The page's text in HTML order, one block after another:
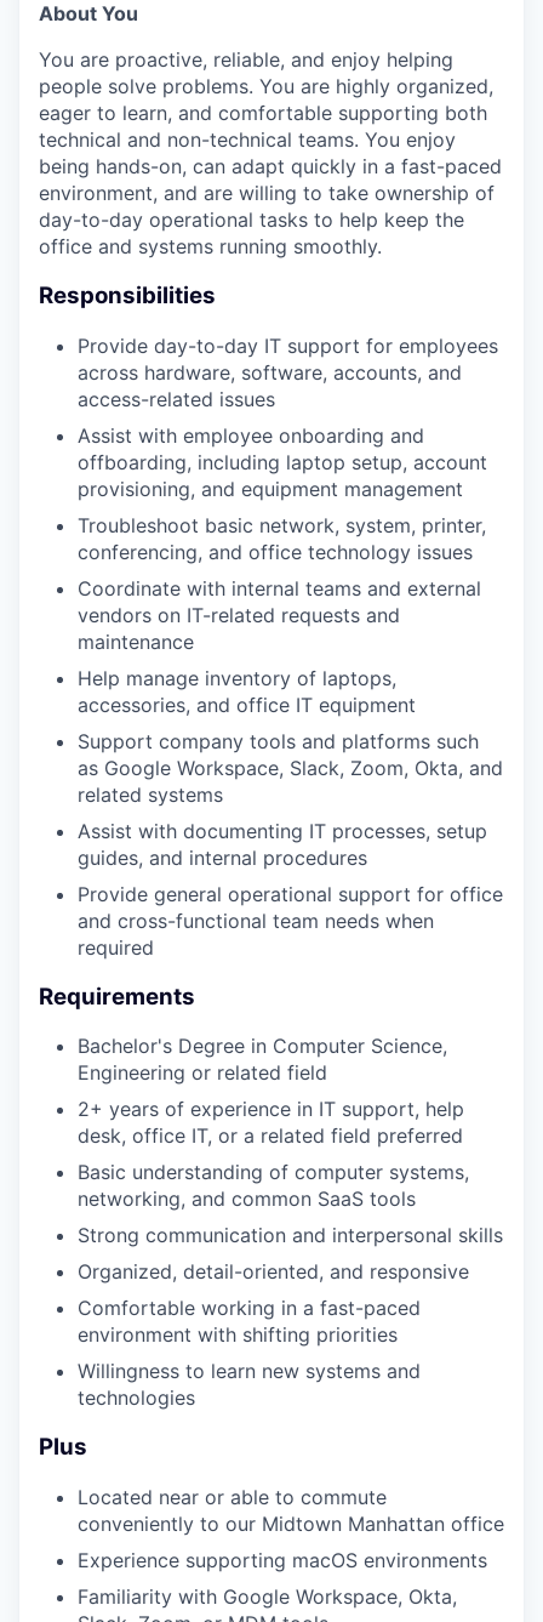
About You
You are proactive, reliable, and enjoy helping
people solve problems. You are highly organized,
eager to learn, and comfortable supporting both
technical and non-technical teams. You enjoy
being hands-on, can adapt quickly in a fast-paced
environment, and are willing to take ownership of
day-to-day operational tasks to help keep the
office and systems running smoothly.
Responsibilities
Provide day-to-day IT support for employees
across hardware, software, accounts, and
access-related issues
Assist with employee onboarding and
offboarding, including laptop setup, account
provisioning, and equipment management
Troubleshoot basic network, system, printer,
conferencing, and office technology issues
Coordinate with internal teams and external
vendors on IT-related requests and
maintenance
Help manage inventory of laptops,
accessories, and office IT equipment
Support company tools and platforms such
as Google Workspace, Slack, Zoom, Okta, and
related systems
Assist with documenting IT processes, setup
guides, and internal procedures
Provide general operational support for office
and cross-functional team needs when
required
Requirements
Bachelor's Degree in Computer Science,
Engineering or related field
2+ years of experience in IT support, help
desk, office IT, or a related field preferred
Basic understanding of computer systems,
networking, and common SaaS tools
Strong communication and interpersonal skills
Organized, detail-oriented, and responsive
Comfortable working in a fast-paced
environment with shifting priorities
Willingness to learn new systems and
technologies
Plus
Located near or able to commute
conveniently to our Midtown Manhattan office
Experience supporting macOS environments
Familiarity with Google Workspace, Okta,